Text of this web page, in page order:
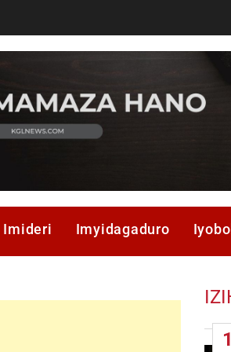
Imideri Imyidagaduro
1